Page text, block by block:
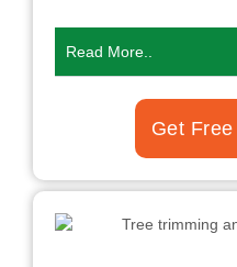
Read More..
Get